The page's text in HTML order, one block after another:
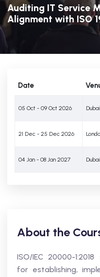
Auditing IT Service
Alignment with ISO
Date
05 Oct - 09 Oct 2026
21 Dec - 25 Dec 2026
04 Jan - 08 Jan 2027
About the
ISO/IEC 20000-
for establishing,